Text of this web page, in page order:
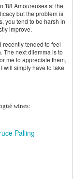
'88 Amoureuses at the
but the problem is
you tend to be harsh in
improve.
recently tended to feel
The next dilemma is to
me to appreciate them,
will simply have to take
wines:
Palling